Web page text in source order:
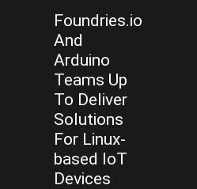
Foundries.io
And
Arduino
Teams Up
To Deliver
Solutions
For Linux-
based IoT
Devices